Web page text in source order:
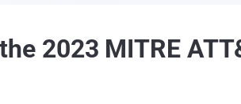
2023 MITRE